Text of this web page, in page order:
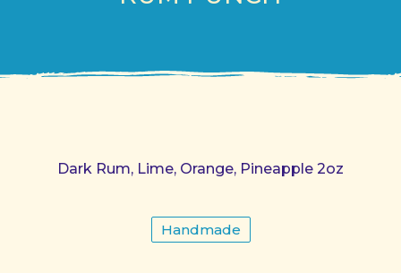
Dark Rum, Lime, Orange, Pineapple 2oz
Handmade